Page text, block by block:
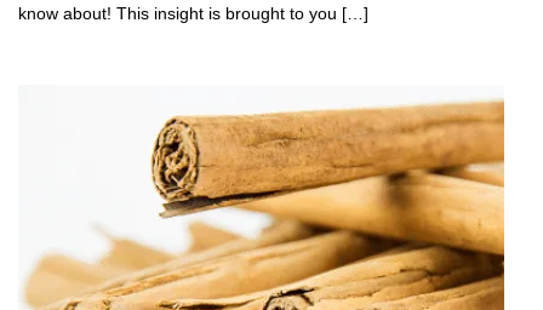
know about! This insight is brought to you […]